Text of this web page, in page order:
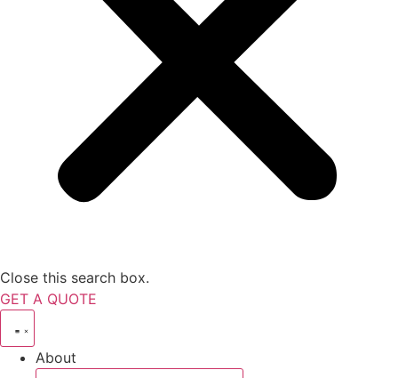
Close this search box.
GET A QUOTE
About